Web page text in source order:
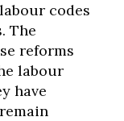
codes
The
reforms
labour
have